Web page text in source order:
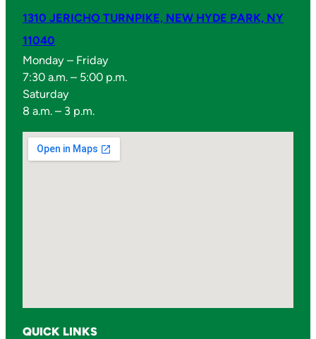
1310 JERICHO TURNPIKE, NEW HYDE PARK, NY
11040
Monday – Friday
7:30 a.m. – 5:00 p.m.
Saturday
8 a.m. – 3 p.m.
QUICK LINKS